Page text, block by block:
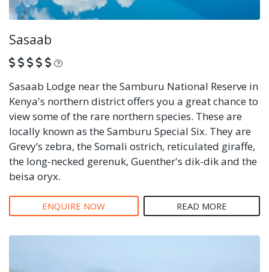
Sasaab
What is this?
Sasaab Lodge near the Samburu National Reserve in
Kenya's northern district offers you a great chance to
view some of the rare northern species. These are
locally known as the Samburu Special Six. They are
Grevy’s zebra, the Somali ostrich, reticulated giraffe,
the long-necked gerenuk, Guenther's dik-dik and the
beisa oryx.
ENQUIRE NOW READ MORE